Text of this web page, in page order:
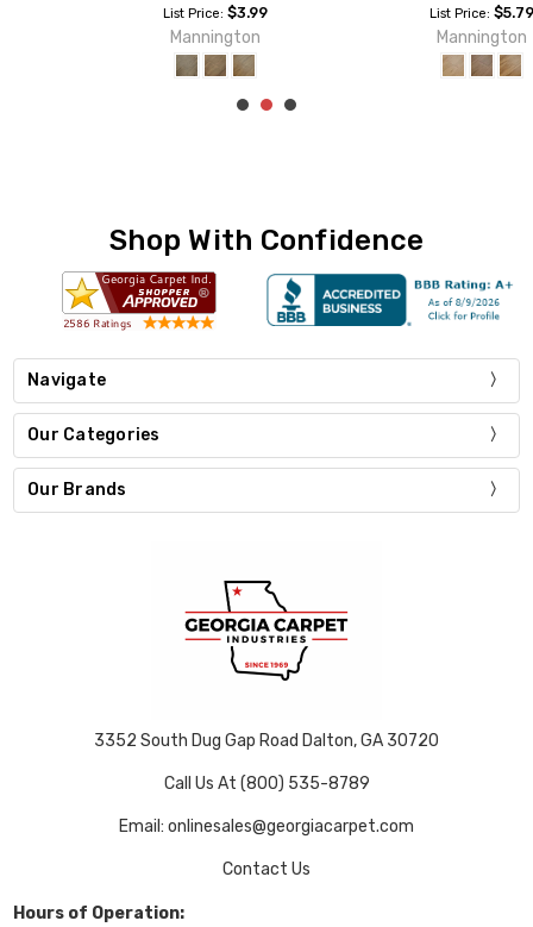
$5.79
Mannington
Mannington
Shop With Confidence
Navigate
Our Categories
Our Brands
3352 South Dug Gap Road Dalton, GA 30720
Call Us At (800) 535-8789
Email: onlinesales@georgiacarpet.com
Contact Us
Hours of Operation: